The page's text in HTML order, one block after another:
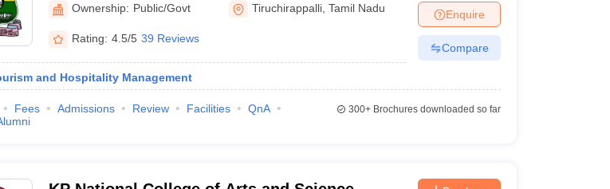
Ownership: Public/Govt Tiruchirappalli ,Tamil Nadu
Rating: 4.5/5 39 Reviews
and Hospitality Management
Enquire
Compare
Fees Admissions Review Facilities
QnA
300+Brochures downloaded so far